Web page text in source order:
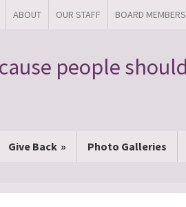
ABOUT OUR STAFF BOARD MEMBERS
people
Give Back Photo Galleries